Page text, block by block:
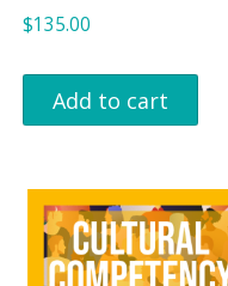
$135.00
Add to cart